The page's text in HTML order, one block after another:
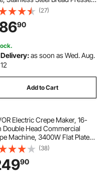
Thickness Commercial
Machine, with 100 Pcs
Paper
(27)
90
Delivery:as soon as Wed. Aug.
12
Add to Cart
Electric Crepe Maker, 16-
Double Head Commercial
Machine, 3400W Flat Plate
Griddle, Nonstick Stainless
Pancake Making, Desktop
Cereals Pancake Stove,
60Hz
(38)
90